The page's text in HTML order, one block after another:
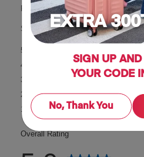
EXTRA
SIGN UP
YOUR CODE
No, Thank You